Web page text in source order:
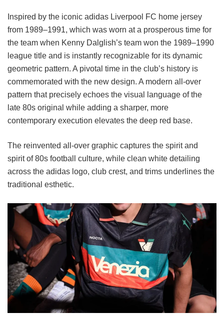
Inspired by the iconic adidas Liverpool FC home jersey
from 1989–1991, which was worn at a prosperous time for
the team when Kenny Dalglish’s team won the 1989–1990
league title and is instantly recognizable for its dynamic
geometric pattern. A pivotal time in the club’s history is
commemorated with the new design. A modern all-over
pattern that precisely echoes the visual language of the
late 80s original while adding a sharper, more
contemporary execution elevates the deep red base.
The reinvented all-over graphic captures the spirit and
spirit of 80s football culture, while clean white detailing
across the adidas logo, club crest, and trims underlines the
traditional esthetic.